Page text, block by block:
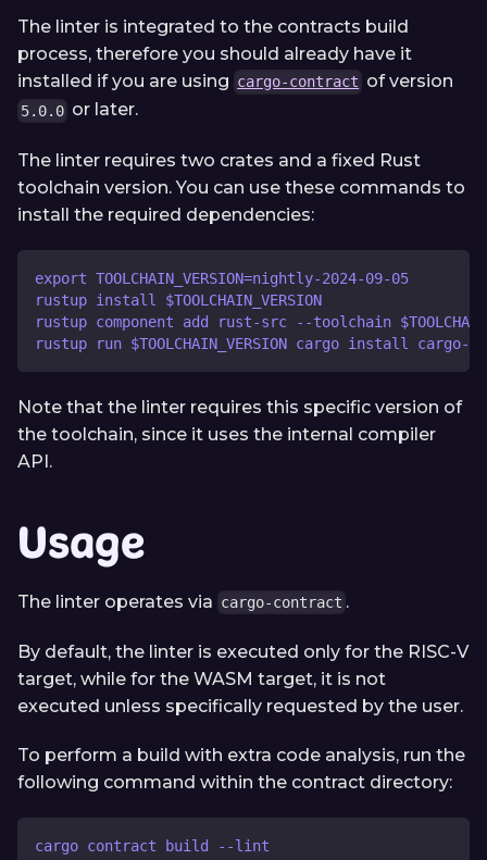
The linter is integrated to the contracts build
process, therefore you should already have it
installed if you are using cargo-contract of version
5.0.0 or later.
The linter requires two crates and a fixed Rust
toolchain version. You can use these commands to
install the required dependencies:
export TOOLCHAIN_VERSION=nightly-2024-09-05
rustup install $TOOLCHAIN_VERSION
rustup component add rust-src --toolchain
rustup run $TOOLCHAIN_VERSION cargo install
Note that the linter requires this specific version of
the toolchain, since it uses the internal compiler
API.
Usage
The linter operates via cargo-contract .
By default, the linter is executed only for the RISC-V
target, while for the WASM target, it is not
executed unless specifically requested by the user.
To perform a build with extra code analysis, run the
following command within the contract directory:
cargo contract build --lint